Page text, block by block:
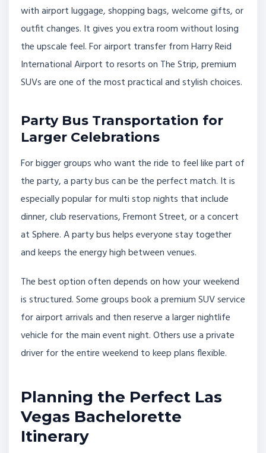
with airport luggage, shopping bags, welcome gifts, or
outfit changes. It gives you extra room without losing
the upscale feel. For airport transfer from Harry Reid
International Airport to resorts on The Strip, premium
SUVs are one of the most practical and stylish choices.
Party Bus Transportation for
Larger Celebrations
For bigger groups who want the ride to feel like part of
the party, a party bus can be the perfect match. It is
especially popular for multi stop nights that include
dinner, club reservations, Fremont Street, or a concert
at Sphere. A party bus helps everyone stay together
and keeps the energy high between venues.
The best option often depends on how your weekend
is structured. Some groups book a premium SUV service
for airport arrivals and then reserve a larger nightlife
vehicle for the main event night. Others use a private
driver for the entire weekend to keep plans flexible.
Planning the Perfect Las
Vegas Bachelorette
Itinerary